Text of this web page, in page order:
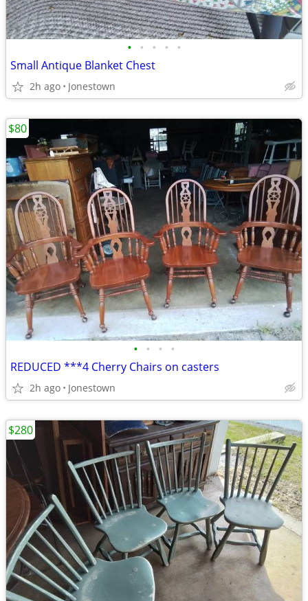
• • • • •
Small Antique Blanket Chest
2h ago Jonestown
• • • •
REDUCED ***4 Cherry Chairs on casters
2h ago Jonestown
$80
$280